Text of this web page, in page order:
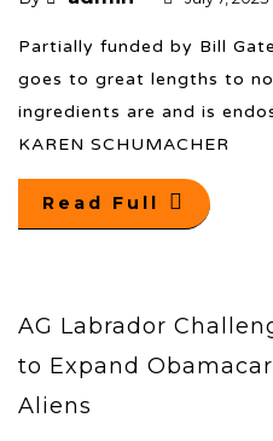
Partially funded by Bill
goes to great lengths to
ingredients are and is
KAREN SCHUMACHER
Read Full
AG Labrador
to Expand
Aliens